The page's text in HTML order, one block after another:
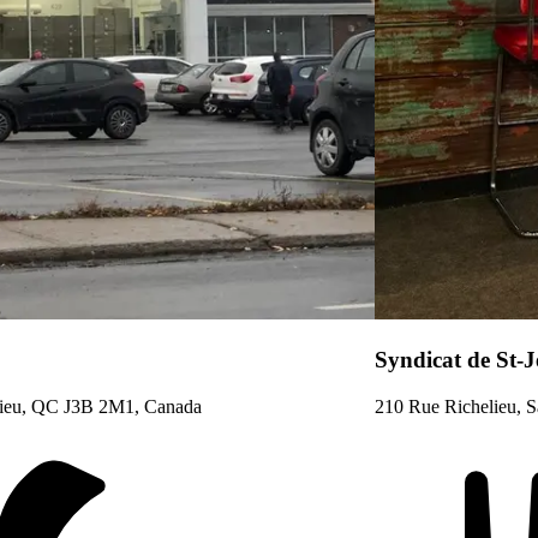
QC J3B 2M1, Canada
Syndicat de St-
210 Rue Richelieu,